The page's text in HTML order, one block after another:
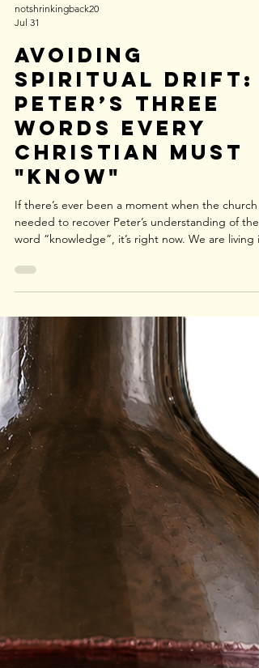
Jul 31
Avoiding
Spiritual Drift:
Peter’s Three
Words Every
Christian Must
"Know"
If there’s ever been a moment when the church
needed to recover Peter’s understanding of the
word “knowledge”, it’s right now. We are living in
an age marked by spiritual drought—where the
soul quietly withers, only appearing alive. It is an
age in which false teaching intimidatingly goes
unchecked, and cynicism is popularized and
celebrated as a virtue. The sad result of such an
ap